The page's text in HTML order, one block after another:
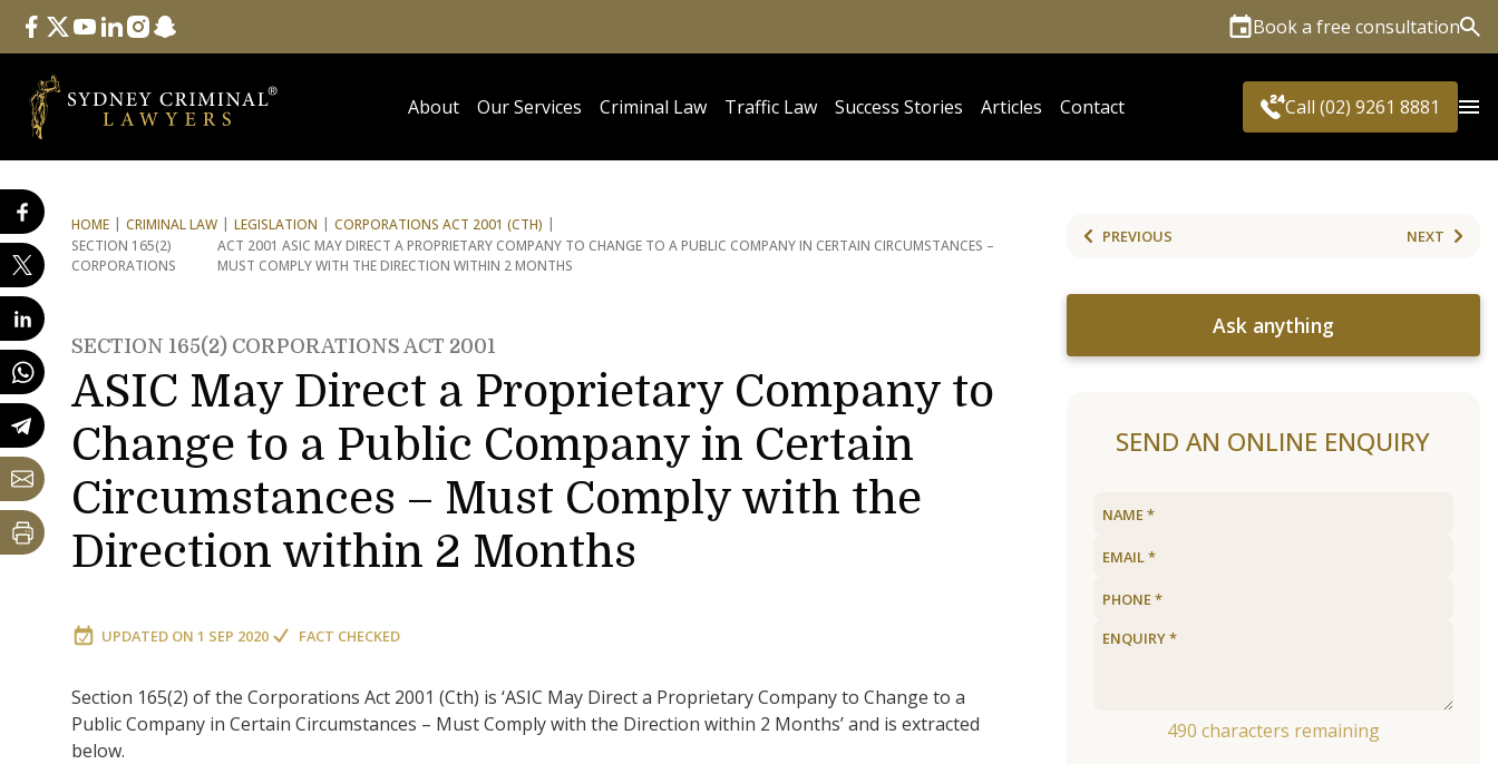
Follow Us
facebook
twitteryoutube
linkedininstagram
snapchat Book a free consultation
About Our Services Criminal Law Traffic Law Success Stories Articles Contact Call (02) 9261 8881
HOME CRIMINAL LAW LEGISLATION
CORPORATIONS ACT 2001 (CTH)
SECTION 165(2)
CORPORATIONS
ACT 2001 ASIC MAY DIRECT A PROPRIETARY COMPANY TO CHANGE TO A PUBLIC COMPANY IN CERTAIN CIRCUMSTANCES –
MUST COMPLY WITH THE DIRECTION WITHIN 2 MONTHS
SECTION 165(2) CORPORATIONS ACT 2001
ASIC May Direct a Proprietary Company to
Change to a Public Company in Certain
Circumstances – Must Comply with the
Direction within 2 Months
UPDATED ON 1 SEP 2020 FACT CHECKED
Section 165(2) of the Corporations Act 2001 (Cth) is ‘ASIC May Direct a Proprietary Company to Change to a
Public Company in Certain Circumstances – Must Comply with the Direction within 2 Months’ and is extracted
below.
PREVIOUS NEXT
Ask anything
SEND AN ONLINE ENQUIRY
490 characters remaining